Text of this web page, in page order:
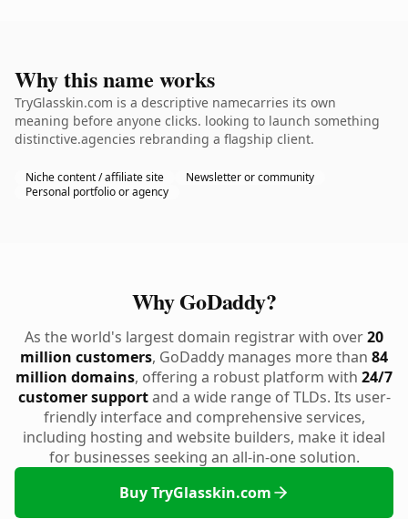
Why this name works
TryGlasskin.com is a descriptive namecarries its own
meaning before anyone clicks. looking to launch something
distinctive.agencies rebranding a flagship client.
Niche content / affiliate site
Newsletter or community
Personal portfolio or agency
Why GoDaddy?
As the world's largest domain registrar with over20
million customers, GoDaddy manages more than 84
million domains, offering a robust platform with 24/7
customer supportand a wide range of TLDs. Its user-
friendly interface and comprehensive services,
including hosting and website builders, make it ideal
for businesses seeking an all-in-one solution.
Buy TryGlasskin.com